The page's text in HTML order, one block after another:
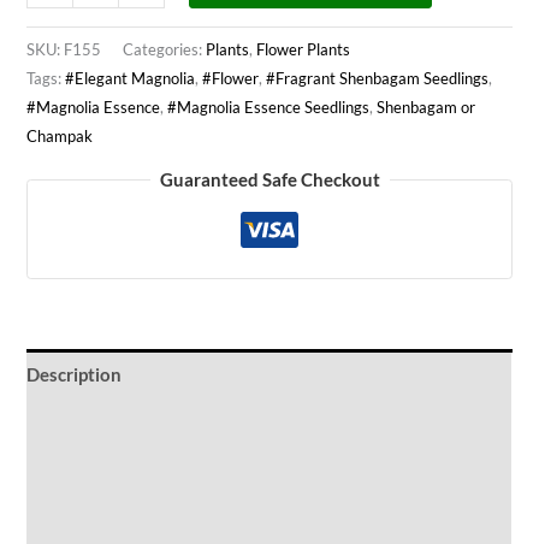
SKU: F155 Categories: Plants, Flower Plants
Tags:#Elegant Magnolia,#Flower,#Fragrant Shenbagam Seedlings,
#Magnolia Essence,#Magnolia Essence Seedlings,Shenbagam or
Champak
Guaranteed Safe Checkout
Description